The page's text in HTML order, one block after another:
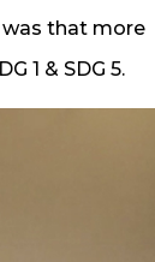
was that more
1 & SDG 5.